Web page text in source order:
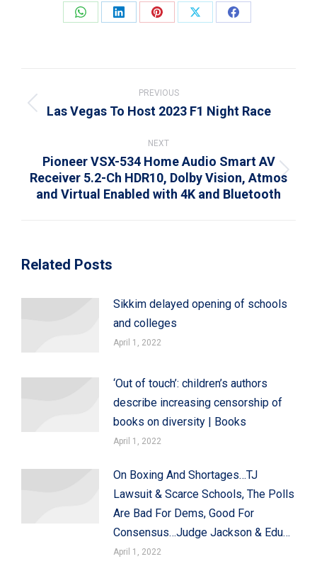
Share
Share
Share
Share
Share
navigation
PREVIOUS
Previous
Las Vegas To Host 2023 F1 Night Race
NEXT
Next
post:
Pioneer VSX-534 Home Audio Smart AV
Receiver 5.2-Ch HDR10, Dolby Vision, Atmos
and Virtual Enabled with 4K and Bluetooth
Related Posts
Sikkim delayed opening of schools
and colleges
April 1, 2022
‘Out of touch’: children’s authors
describe increasing censorship of
books on diversity | Books
April 1, 2022
On Boxing And Shortages…TJ
Lawsuit & Scarce Schools, The Polls
Are Bad For Dems, Good For
Consensus…Judge Jackson & Edu…
April 1, 2022